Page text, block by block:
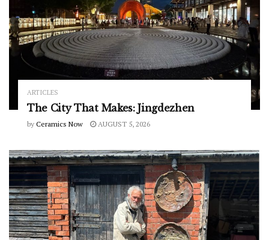
ARTICLES
The City That Makes: Jingdezhen
by Ceramics Now AUGUST 5, 2026